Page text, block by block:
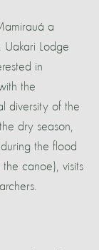
a
Lodge
in
the
diversity of the
dry season,
the flood
canoe), visits